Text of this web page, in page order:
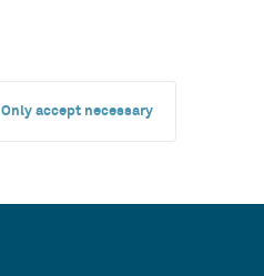
Only accept necessary